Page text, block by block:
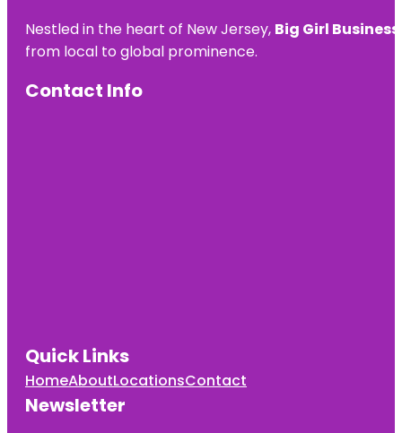
Nestled in the heart of New Jersey, Big Girl
from local to global prominence.
Contact Info
Quick Links
HomeAboutLocationsContact
Newsletter